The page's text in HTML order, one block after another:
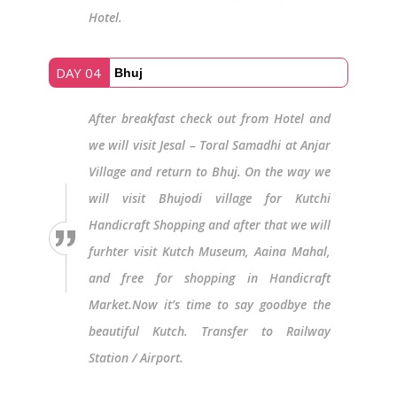
Hotel.
DAY 04 Bhuj
After breakfast check out from Hotel and
we will visit Jesal – Toral Samadhi at Anjar
Village and return to Bhuj. On the way we
will visit Bhujodi village for Kutchi
Handicraft Shopping and after that we will
furhter visit Kutch Museum, Aaina Mahal,
and free for shopping in Handicraft
Market.Now it’s time to say goodbye the
beautiful Kutch. Transfer to Railway
Station / Airport.